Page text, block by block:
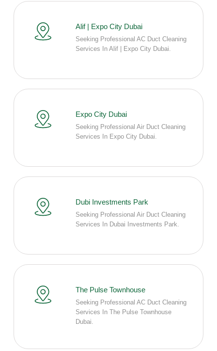
Alif | Expo City Dubai
Seeking Professional AC Duct Cleaning
Services In Alif | Expo City Dubai.
Expo City Dubai
Seeking Professional Air Duct Cleaning
Services In Expo City Dubai.
Dubi Investments Park
Seeking Professional Air Duct Cleaning
Services In Dubai Investments Park.
The Pulse Townhouse
Seeking Professional AC Duct Cleaning
Services In The Pulse Townhouse
Dubai.